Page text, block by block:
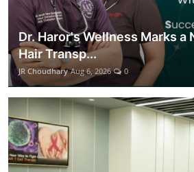
Dr. Haror's Wellness Marks a
Hair Transp...
JR Choudhary Aug 6, 2026 0